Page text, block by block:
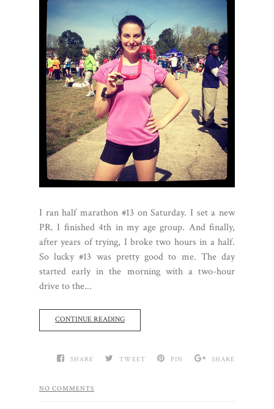
I ran half marathon #13 on Saturday. I set a new
PR. I finished 4th in my age group. And finally,
after years of trying, I broke two hours in a half.
So lucky #13 was pretty good to me. The day
started early in the morning with a two-hour
drive to the...
CONTINUE READING
SHARE TWEET PIN SHARE
NO COMMENTS